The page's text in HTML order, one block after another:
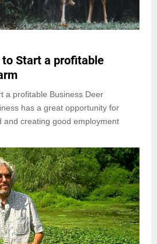
Start a profitable
a profitable Business Deer
has a great opportunity for
and creating good employment